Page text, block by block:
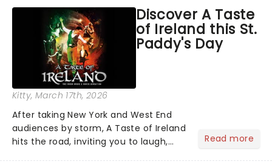
shows, including SIX, Waitress and
more, there's a little some...
Discover A Taste
of Ireland this St.
Paddy's Day
Kitty, March 17th, 2026
After taking New York and West End
audiences by storm, A Taste of Ireland
hits the road, inviting you to laugh,
Read more